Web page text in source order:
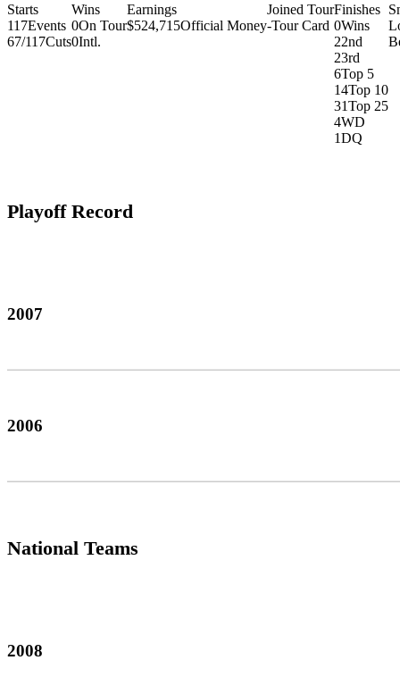
Starts
117Events
67/117Cuts
Wins
0On Tour
0Intl.
Earnings
$524,715Official Money
Joined Tour
-Tour Card
Finishes
0Wins
22nd
23rd
6Top 5
14Top 10
31Top 25
4WD
1DQ
Playoff Record
2007
2006
National Teams
2008